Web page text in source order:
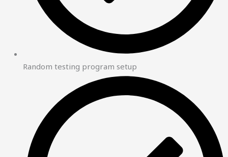
Random testing program setup